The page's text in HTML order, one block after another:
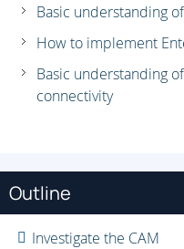
Basic understanding
How to implement
Basic understanding
connectivity
Outline
Investigate the CAM